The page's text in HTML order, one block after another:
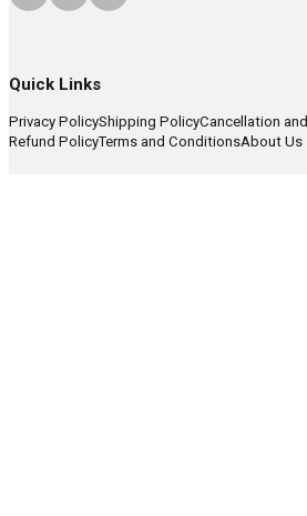
Quick Links
Privacy PolicyShipping PolicyCancellation and
Refund PolicyTerms and ConditionsAbout Us